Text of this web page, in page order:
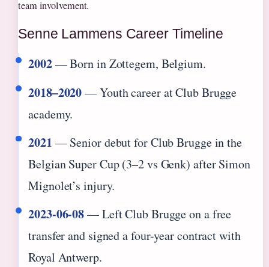
team involvement.
Senne Lammens Career Timeline
2002— Born in Zottegem, Belgium.
2018–2020— Youth career at Club Brugge
academy.
2021 — Senior debut for Club Brugge in the
Belgian Super Cup (3–2 vs Genk) after Simon
Mignolet’s injury.
2023-06-08— Left Club Brugge on a free
transfer and signed a four-year contract with
Royal Antwerp.